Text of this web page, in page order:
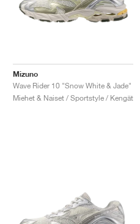
Mizuno
Wave Rider 10 "Snow White & Jade"
Miehet & Naiset / Sportstyle / Kengät